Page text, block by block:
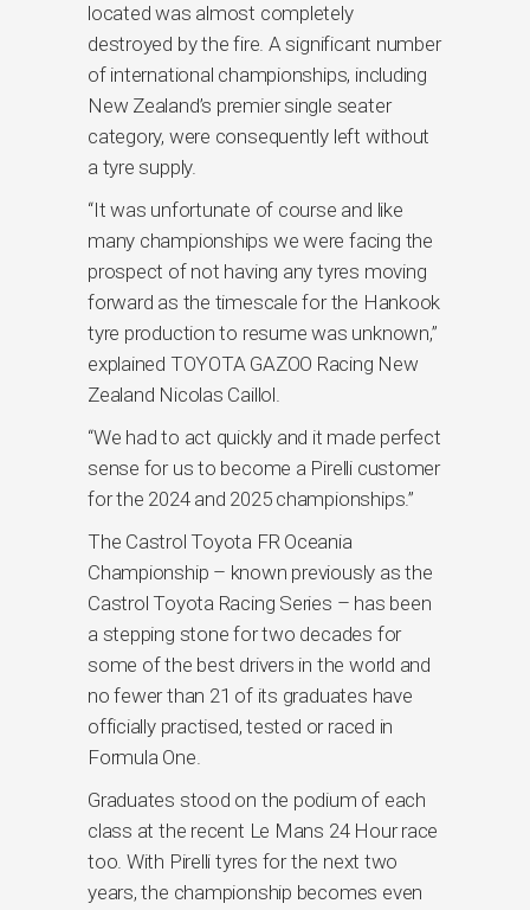
located was almost completely
destroyed by the fire. A significant number
of international championships, including
New Zealand’s premier single seater
category, were consequently left without
a tyre supply.
“It was unfortunate of course and like
many championships we were facing the
prospect of not having any tyres moving
forward as the timescale for the Hankook
tyre production to resume was unknown,”
explained TOYOTA GAZOO Racing New
Zealand Nicolas Caillol.
“We had to act quickly and it made perfect
sense for us to become a Pirelli customer
for the 2024 and 2025 championships.”
The Castrol Toyota FR Oceania
Championship – known previously as the
Castrol Toyota Racing Series – has been
a stepping stone for two decades for
some of the best drivers in the world and
no fewer than 21 of its graduates have
officially practised, tested or raced in
Formula One.
Graduates stood on the podium of each
class at the recent Le Mans 24 Hour race
too. With Pirelli tyres for the next two
years, the championship becomes even